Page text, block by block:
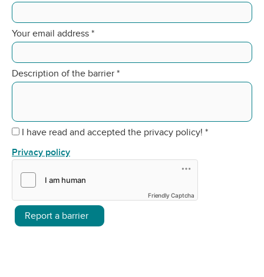
Your email address *
Description of the barrier *
I have read and accepted the privacy policy! *
Privacy policy
Friendly Captcha
Report a barrier